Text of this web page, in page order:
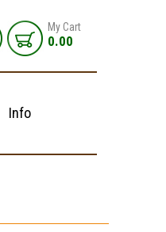
My Cart
0.00
Info